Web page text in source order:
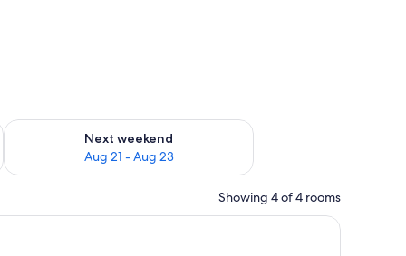
- Aug 16
Next weekend
Aug 21 - Aug 23
Check availability for next weekend Aug 21 - Aug 23
Showing 4 of 4 rooms